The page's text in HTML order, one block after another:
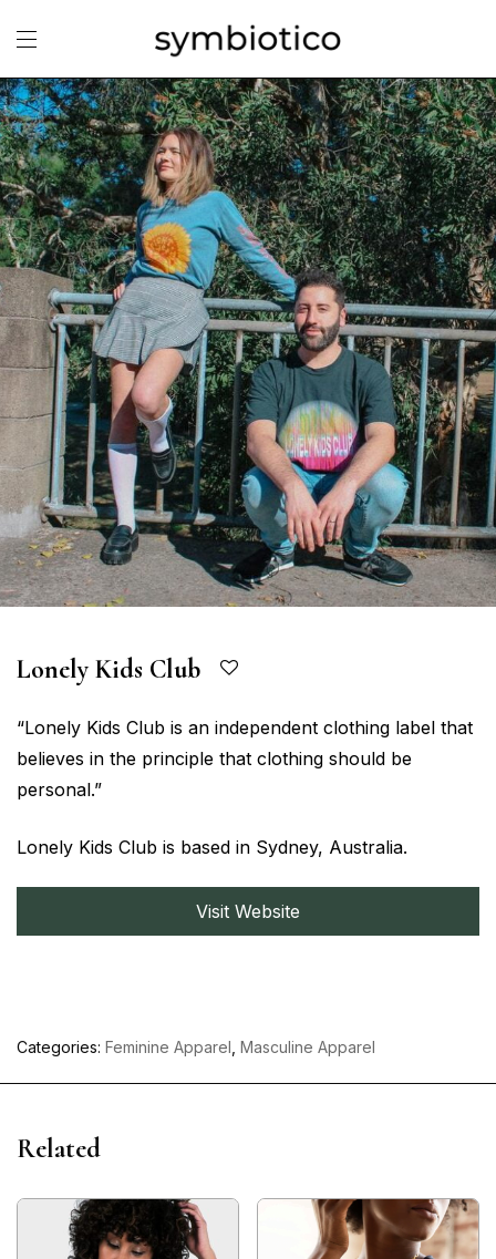
Lonely Kids Club
“Lonely Kids Club is an independent clothing label that
believes in the principle that clothing should be
personal.”
Lonely Kids Club is based in Sydney, Australia.
Visit Website
Categories: Feminine Apparel Masculine Apparel
Related